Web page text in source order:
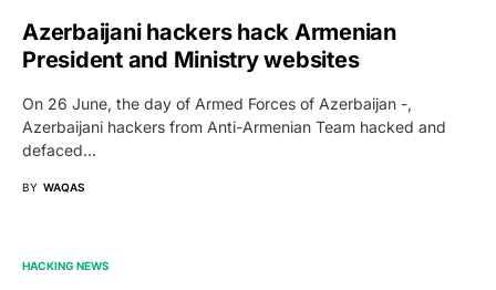
Azerbaijani hackers hack Armenian
President and Ministry websites
On 26 June, the day of Armed Forces of Azerbaijan -,
Azerbaijani hackers from Anti-Armenian Team hacked and
defaced…
BY WAQAS
HACKING NEWS